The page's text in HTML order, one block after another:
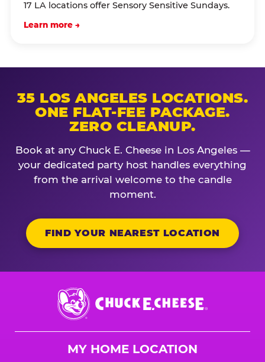
17 LA locations offer Sensory Sensitive Sundays.
Learn more →
35 LOS ANGELES LOCATIONS.
ONE FLAT-FEE PACKAGE.
ZERO CLEANUP.
Book at any Chuck E. Cheese in Los Angeles —
your dedicated party host handles everything
from the arrival welcome to the candle
moment.
FIND YOUR NEAREST LOCATION
Chuck
E.
Cheese
MY HOME LOCATION